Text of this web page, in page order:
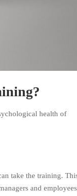
health of
take the training.
and